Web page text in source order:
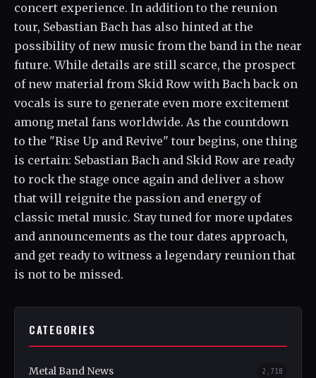
concert experience. In addition to the reunion
tour, Sebastian Bach has also hinted at the
possibility of new music from the band in the near
future. While details are still scarce, the prospect
of new material from Skid Row with Bach back on
vocals is sure to generate even more excitement
among metal fans worldwide. As the countdown
to the "Rise Up and Revive" tour begins, one thing
is certain: Sebastian Bach and Skid Row are ready
to rock the stage once again and deliver a show
that will reignite the passion and energy of
classic metal music. Stay tuned for more updates
and announcements as the tour dates approach,
and get ready to witness a legendary reunion that
is not to be missed.
CATEGORIES
Metal Band News 2,718